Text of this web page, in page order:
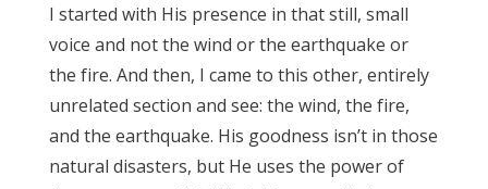
I started with His presence in that still, small
voice and not the wind or the earthquake or
the fire. And then, I came to this other, entirely
unrelated section and see: the wind, the fire,
and the earthquake. His goodness isn’t in those
natural disasters, but He uses the power of